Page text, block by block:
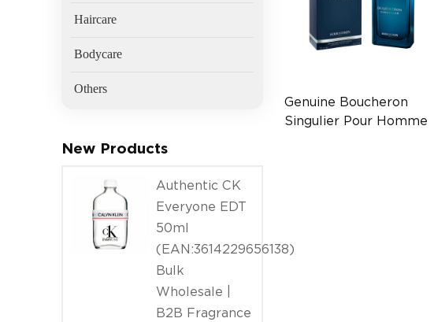
Haircare
Bodycare
Others
New Products
Authentic CK
Everyone EDT
50ml
(EAN:3614229656138)
Bulk
Wholesale |
B2B Fragrance
Genuine Boucheron
Singulier Pour Homme